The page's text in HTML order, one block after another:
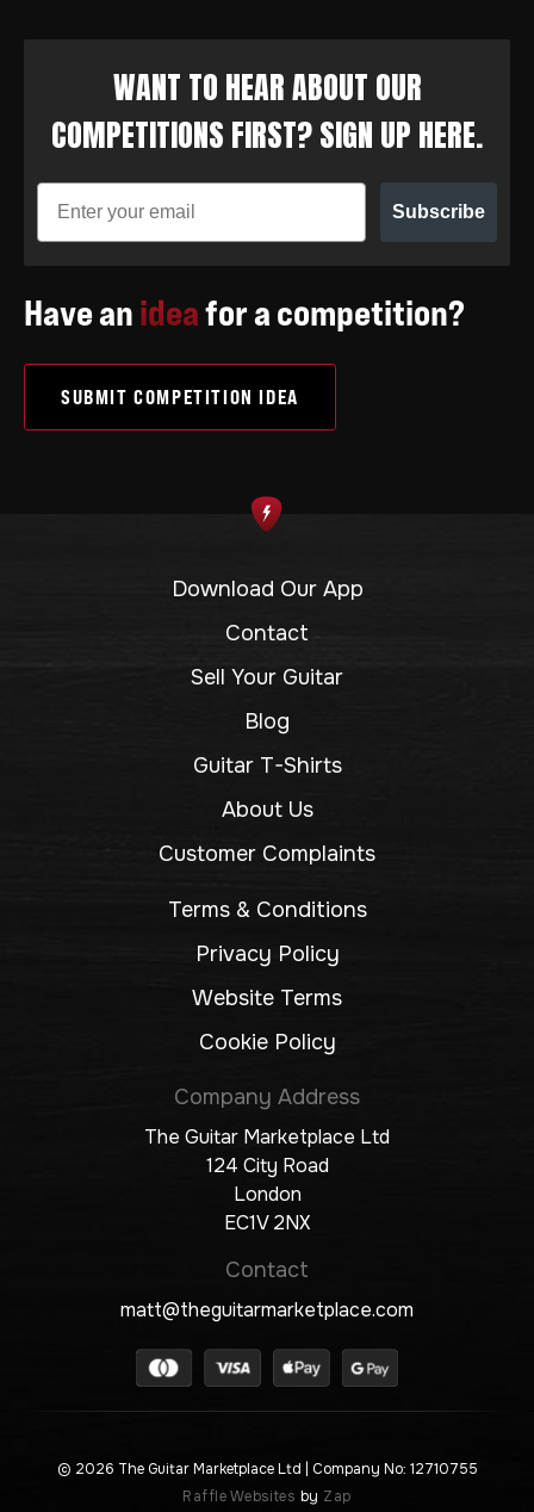
WANT TO HEAR ABOUT OUR
COMPETITIONS FIRST? SIGN UP HERE.
Subscribe
Have anideafor a competition?
SUBMIT COMPETITION IDEA
Download Our App
Contact
Sell Your Guitar
Blog
Guitar T-Shirts
About Us
Customer Complaints
Terms & Conditions
Privacy Policy
Website Terms
Cookie Policy
Company Address
The Guitar Marketplace Ltd
124 City Road
London
EC1V 2NX
Contact
matt@theguitarmarketplace.com
© 2026 The Guitar Marketplace Ltd
| Company No: 12710755
Raffle Websites by Zap